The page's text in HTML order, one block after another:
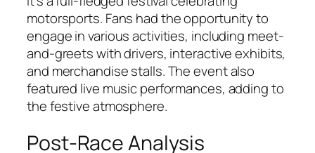
motorsports. Fans had the opportunity to
engage in various activities, including meet-
and-greets with drivers, interactive exhibits,
and merchandise stalls. The event also
featured live music performances, adding to
the festive atmosphere.
Post-Race Analysis